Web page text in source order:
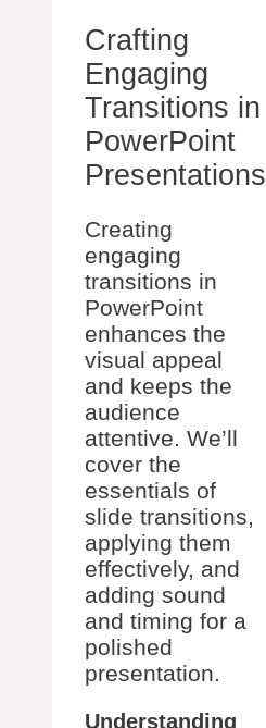
Crafting
Engaging
Transitions in
PowerPoint
Presentations
Creating
engaging
transitions in
PowerPoint
enhances the
visual appeal
and keeps the
audience
attentive. We’ll
cover the
essentials of
slide transitions,
applying them
effectively, and
adding sound
and timing for a
polished
presentation.
Understanding